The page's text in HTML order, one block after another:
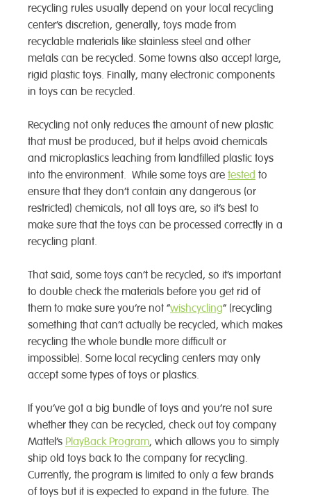
recycling rules usually depend on your local recycling
center’s discretion, generally, toys made from
recyclable materials like stainless steel and other
metals can be recycled. Some towns also accept large,
rigid plastic toys. Finally, many electronic components
in toys can be recycled.
Recycling not only reduces the amount of new plastic
that must be produced, but it helps avoid chemicals
and microplastics leaching from landfilled plastic toys
into the environment. While some toys are tested to
ensure that they don’t contain any dangerous (or
restricted) chemicals, not all toys are, so it’s best to
make sure that the toys can be processed correctly in a
recycling plant.
That said, some toys can’t be recycled, so it’s important
to double check the materials before you get rid of
them to make sure you’re not “wishcycling” (recycling
something that can’t actually be recycled, which makes
recycling the whole bundle more difficult or
impossible). Some local recycling centers may only
accept some types of toys or plastics.
If you’ve got a big bundle of toys and you’re not sure
whether they can be recycled, check out toy company
Mattel’s PlayBack Program, which allows you to simply
ship old toys back to the company for recycling.
Currently, the program is limited to only a few brands
of toys but it is expected to expand in the future. The